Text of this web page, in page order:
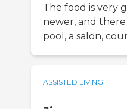
The food is very
newer, and
pool, a salon,
ASSISTED LIVING